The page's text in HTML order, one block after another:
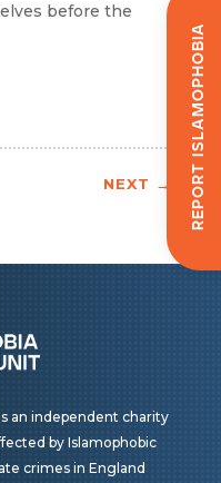
before the
NEXT →
an independent charity
by Islamophobic
crimes in England
Report Islamophobia